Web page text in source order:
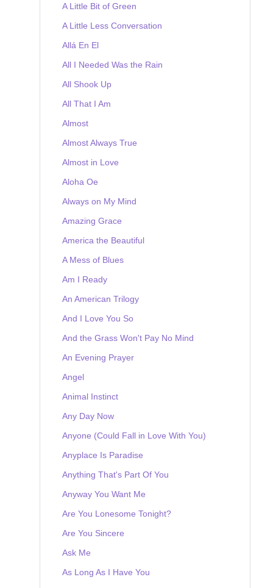
A Little Bit of Green
A Little Less Conversation
Allá En El
All I Needed Was the Rain
All Shook Up
All That I Am
Almost
Almost Always True
Almost in Love
Aloha Oe
Always on My Mind
Amazing Grace
America the Beautiful
A Mess of Blues
Am I Ready
An American Trilogy
And I Love You So
And the Grass Won't Pay No Mind
An Evening Prayer
Angel
Animal Instinct
Any Day Now
Anyone (Could Fall in Love With You)
Anyplace Is Paradise
Anything That's Part Of You
Anyway You Want Me
Are You Lonesome Tonight?
Are You Sincere
Ask Me
As Long As I Have You